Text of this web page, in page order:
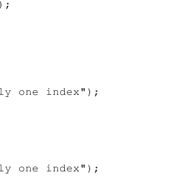
one index");
one index");